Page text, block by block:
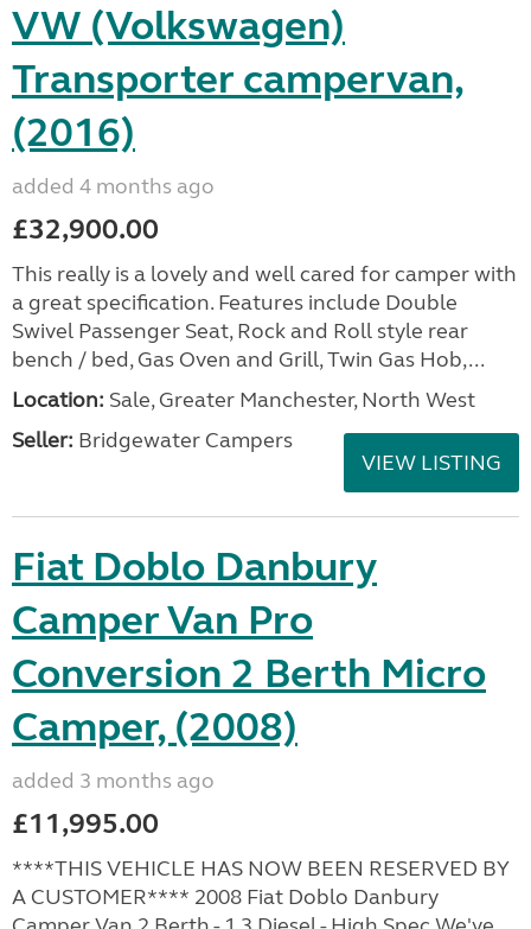
VW (Volkswagen)
Transporter campervan,
(2016)
added 4 months ago
£32,900.00
This really is a lovely and well cared for camper with
a great specification. Features include Double
Swivel Passenger Seat, Rock and Roll style rear
bench / bed, Gas Oven and Grill, Twin Gas Hob,...
Location: Sale, Greater Manchester, North West
Seller: Bridgewater Campers
VIEW LISTING
Fiat Doblo Danbury
Camper Van Pro
Conversion 2 Berth Micro
Camper, (2008)
added 3 months ago
£11,995.00
****THIS VEHICLE HAS NOW BEEN RESERVED BY
A CUSTOMER**** 2008 Fiat Doblo Danbury